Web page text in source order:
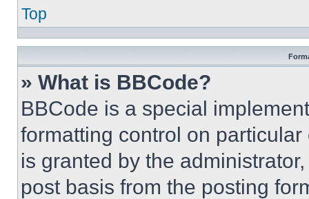
Top
» What is BBCode?
BBCode is a special
formatting control on
is granted by the
post basis from the posting